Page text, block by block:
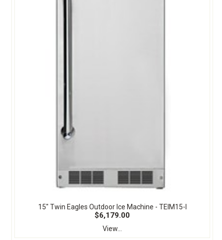
15" Twin Eagles Outdoor Ice Machine - TEIM15-I
$6,179.00
View...